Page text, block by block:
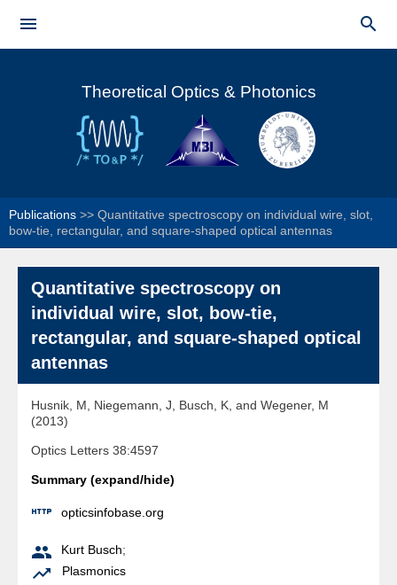
content

Main menu

Theoretical Optics & Photonics
Publications >> Quantitative spectroscopy on individual wire, slot,
bow-tie, rectangular, and square-shaped optical antennas
Quantitative spectroscopy on
individual wire, slot, bow-tie,
rectangular, and square-shaped optical
antennas
Husnik, M, Niegemann, J, Busch, K, and Wegener, M
(2013)
Optics Letters 38:4597
Summary (expand/hide)
 opticsinfobase.org
 Kurt Busch;
 Plasmonics